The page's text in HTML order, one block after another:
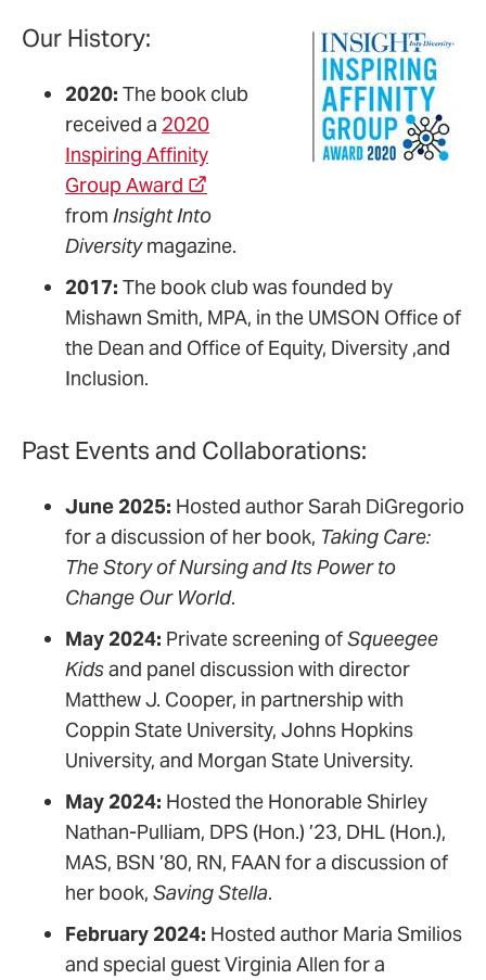
Our History:
2020: The book club
received a 2020
Inspiring Affinity
Group Award
from Insight Into
Diversitymagazine.
2017: The book club was founded by
Mishawn Smith, MPA, in the UMSON Office of
the Dean and Office of Equity, Diversity ,and
Inclusion.
Past Events and Collaborations:
June 2025: Hosted author Sarah DiGregorio
for a discussion of her book, Taking Care:
The Story of Nursing and Its Power to
Change Our World.
May 2024: Private screening ofSqueegee
Kidsand panel discussion with director
Matthew J. Cooper, in partnership with
Coppin State University, Johns Hopkins
University, and Morgan State University.
May 2024: Hosted the Honorable Shirley
Nathan-Pulliam, DPS (Hon.) ’23, DHL (Hon.),
MAS, BSN ’80, RN, FAAN for a discussion of
her book, Saving Stella.
February 2024: Hosted author Maria Smilios
and special guest Virginia Allen for a